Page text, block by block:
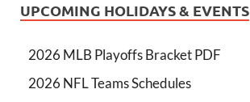
UPCOMING HOLIDAYS & EVENTS
2026 MLB Playoffs Bracket PDF
2026 NFL Teams Schedules